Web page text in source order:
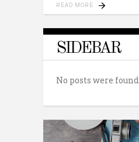
READ MORE
SIDEBAR
No posts were found.